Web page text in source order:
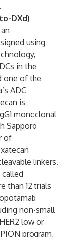
DXd)
using
in the
one of the
ADC
is
monoclonal
Sapporo
of
linkers.
than 12 trials
non-small
low or
program,